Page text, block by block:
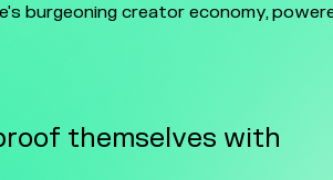
burgeoning creator economy,
themselves with